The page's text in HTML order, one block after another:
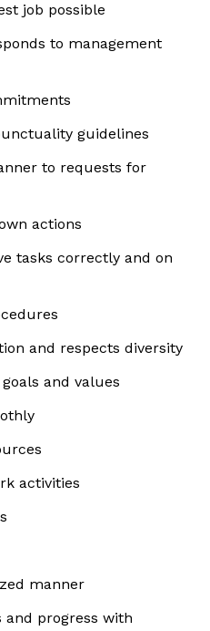
job possible
to management
guidelines
to requests for
actions
tasks correctly and on
and respects diversity
and values
activities
manner
and progress with